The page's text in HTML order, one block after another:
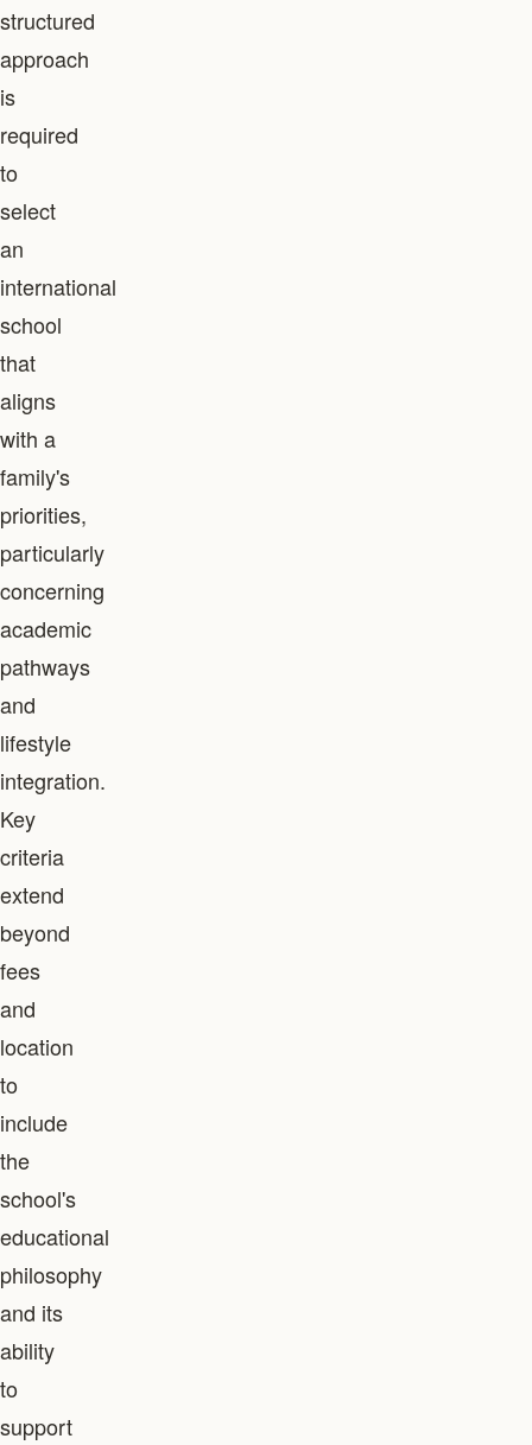
structured
approach
is
required
to
select
an
international
school
that
aligns
with a
family's
priorities,
particularly
concerning
academic
pathways
and
lifestyle
integration.
Key
criteria
extend
beyond
fees
and
location
to
include
the
school's
educational
philosophy
and its
ability
to
support